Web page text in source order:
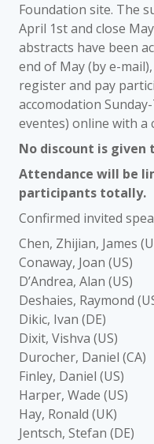
Foundation site. The
April 1st and close
abstracts have been
end of May (by e-
register and pay
accomodation
eventes) online with a
No discount is
Attendance will be
participants totally.
Confirmed invited
Chen, Zhijian, James
Conaway, Joan (US)
D’Andrea, Alan (US)
Deshaies, Raymond
Dikic, Ivan (DE)
Dixit, Vishva (US)
Durocher, Daniel (CA)
Finley, Daniel (US)
Harper, Wade (US)
Hay, Ronald (UK)
Jentsch, Stefan (DE)